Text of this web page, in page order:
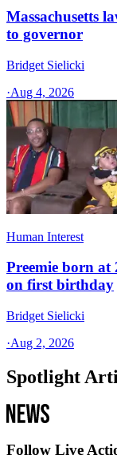
Massachusetts
to governor
Bridget Sielicki
·Aug 4, 2026
Human Interest
Preemie born at
on first birthday
Bridget Sielicki
·Aug 2, 2026
Spotlight
Follow Live